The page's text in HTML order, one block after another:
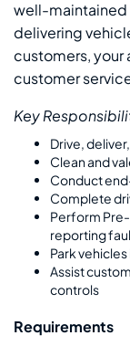
well-maintained
delivering
customers,
customer
Key
Drive,
Clean and
Conduct
Complete
Perform
reporting
Park
Assist
controls
Requirements